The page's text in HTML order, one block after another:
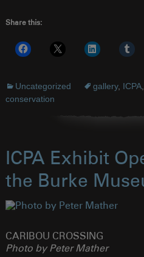
Share this:
Uncategorized gallery, ICPA,
conservation
ICPA Exhibit
the Burke
CARIBOU CROSSING
Photo by Peter Mather